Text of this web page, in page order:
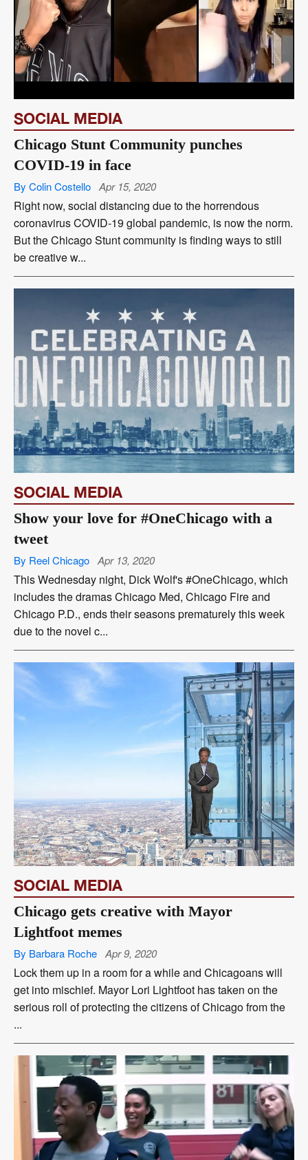
SOCIAL MEDIA
Chicago Stunt Community punches
COVID-19 in face
By Colin Costello Apr 15, 2020
Right now, social distancing due to the horrendous
coronavirus COVID-19 global pandemic, is now the norm.
But the Chicago Stunt community is finding ways to still
be creative w...
SOCIAL MEDIA
Show your love for #OneChicago with a
tweet
By Reel Chicago Apr 13, 2020
This Wednesday night, Dick Wolf's #OneChicago, which
includes the dramas Chicago Med, Chicago Fire and
Chicago P.D., ends their seasons prematurely this week
due to the novel c...
SOCIAL MEDIA
Chicago gets creative with Mayor
Lightfoot memes
By Barbara Roche Apr 9, 2020
Lock them up in a room for a while and Chicagoans will
get into mischief. Mayor Lori Lightfoot has taken on the
serious roll of protecting the citizens of Chicago from the
...